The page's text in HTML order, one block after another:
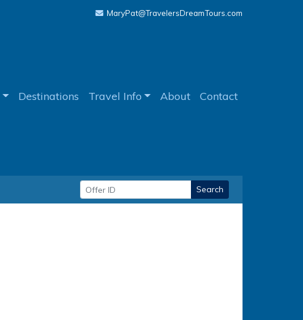
MaryPat@TravelersDreamTours.com
Destinations Travel Info About Contact
Search